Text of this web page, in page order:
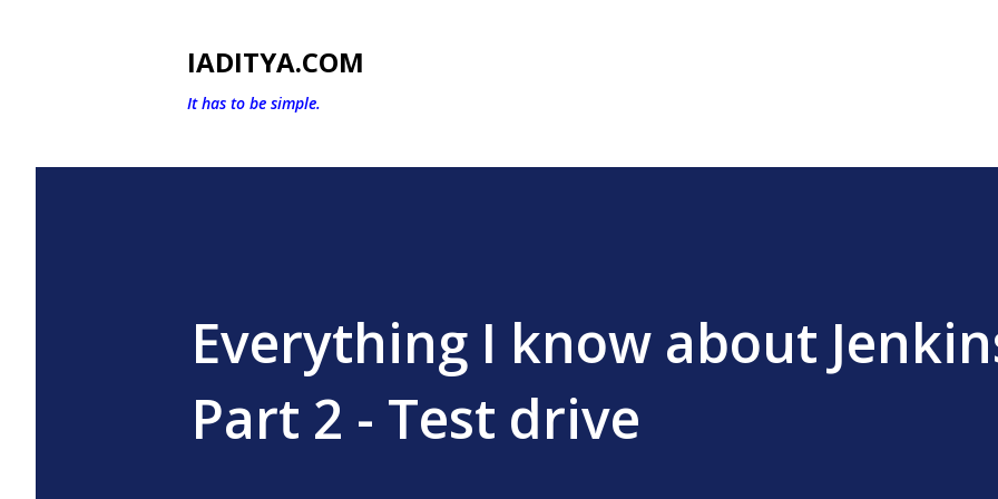
IADITYA.COM
It has to be simple.
Everything I know about
Part 2 - Test drive